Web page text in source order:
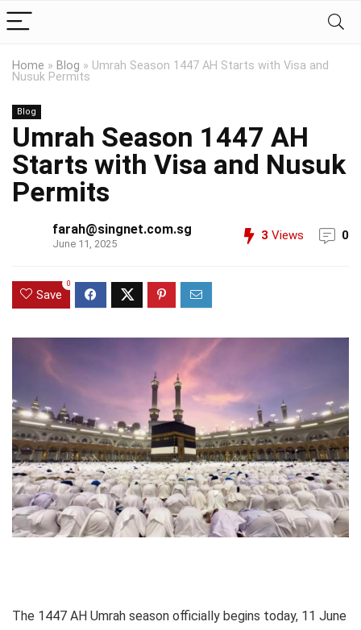
Home » Blog » Umrah Season 1447 AH Starts with Visa and
Nusuk Permits
Blog
Umrah Season 1447 AH
Starts with Visa and Nusuk
Permits
farah@singnet.com.sg
June 11, 2025
3 Views 0
Save
0
The 1447 AH Umrah season officially begins today, 11 June